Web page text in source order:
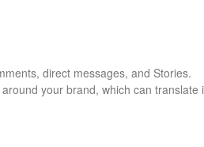
direct messages, and Stories.
your brand, which can translate